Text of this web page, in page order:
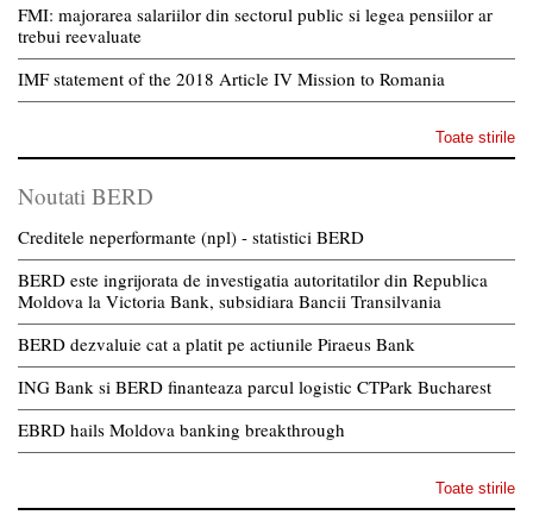
FMI: majorarea salariilor din sectorul public si legea pensiilor ar
trebui reevaluate
IMF statement of the 2018 Article IV Mission to Romania
Toate stirile
Noutati BERD
Creditele neperformante (npl) - statistici BERD
BERD este ingrijorata de investigatia autoritatilor din Republica
Moldova la Victoria Bank, subsidiara Bancii Transilvania
BERD dezvaluie cat a platit pe actiunile Piraeus Bank
ING Bank si BERD finanteaza parcul logistic CTPark Bucharest
EBRD hails Moldova banking breakthrough
Toate stirile